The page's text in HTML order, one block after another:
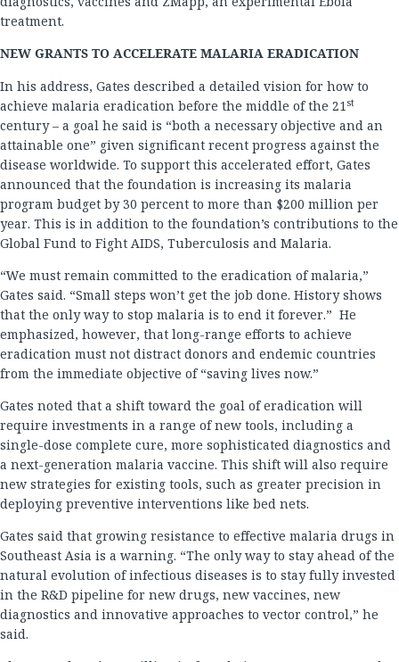
treatment.
NEW GRANTS TO ACCELERATE MALARIA ERADICATION
In his address, Gates described a detailed vision for how to
achieve malaria eradication before the middle of the 21st
century – a goal he said is “both a necessary objective and an
attainable one” given significant recent progress against the
disease worldwide. To support this accelerated effort, Gates
announced that the foundation is increasing its malaria
program budget by 30 percent to more than $200 million per
year. This is in addition to the foundation’s contributions to the
Global Fund to Fight AIDS, Tuberculosis and Malaria.
“We must remain committed to the eradication of malaria,”
Gates said. “Small steps won’t get the job done. History shows
that the only way to stop malaria is to end it forever.” He
emphasized, however, that long-range efforts to achieve
eradication must not distract donors and endemic countries
from the immediate objective of “saving lives now.”
Gates noted that a shift toward the goal of eradication will
require investments in a range of new tools, including a
single-dose complete cure, more sophisticated diagnostics and
a next-generation malaria vaccine. This shift will also require
new strategies for existing tools, such as greater precision in
deploying preventive interventions like bed nets.
Gates said that growing resistance to effective malaria drugs in
Southeast Asia is a warning. “The only way to stay ahead of the
natural evolution of infectious diseases is to stay fully invested
in the R&D pipeline for new drugs, new vaccines, new
diagnostics and innovative approaches to vector control,” he
said.